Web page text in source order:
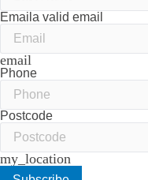
Email a valid email
email
Phone
Postcode
my_location